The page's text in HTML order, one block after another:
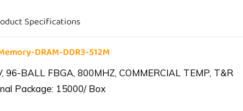
Specifications
DRAM-DDR3-512M
96-BALL FBGA, 800MHZ, COMMERCIAL TEMP, T&R
Package: 15000/ Box